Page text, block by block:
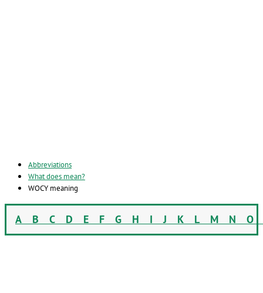
Abbreviations
What does mean?
WOCY meaning
A B C D E F G H I J K L M N